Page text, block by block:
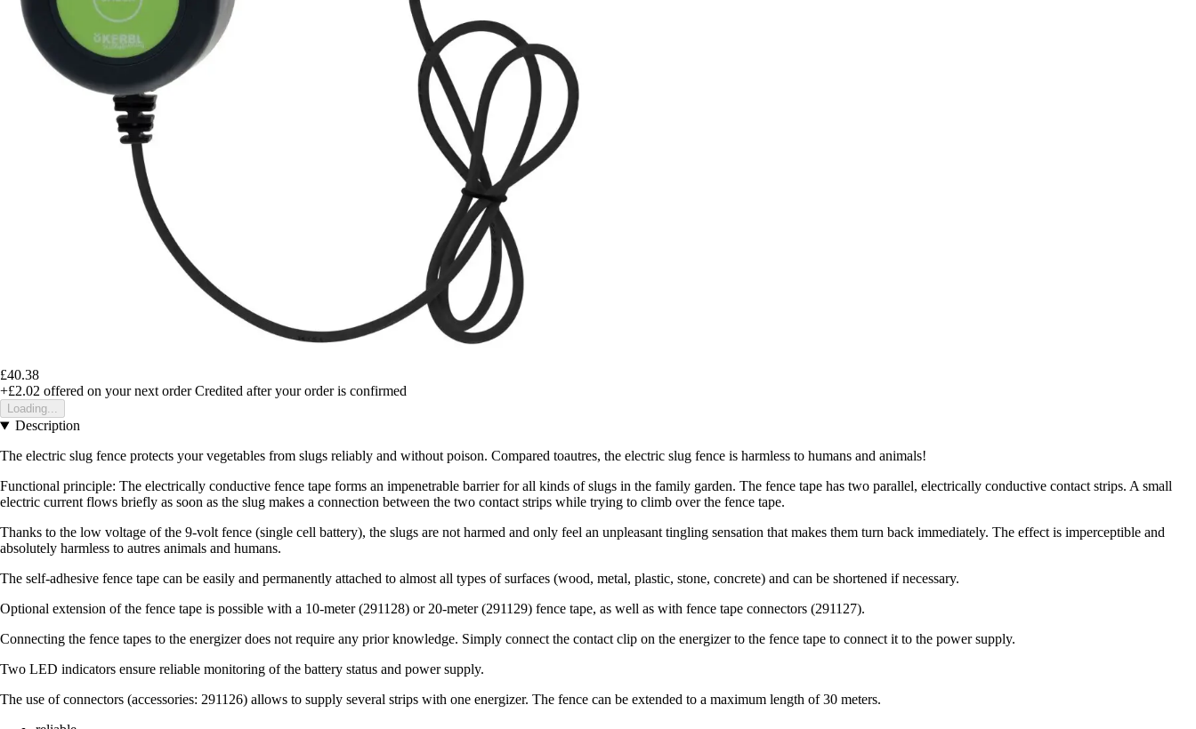
£40.38
+£2.02 offered on your next order Credited after your order is confirmed
Loading...
Description
The electric slug fence protects your vegetables from slugs reliably and without poison. Compared toautres, the electric slug fence is harmless to humans and animals!
Functional principle: The electrically conductive fence tape forms an impenetrable barrier for all kinds of slugs in the family garden. The fence tape has two parallel, electrically conductive contact strips. A small
electric current flows briefly as soon as the slug makes a connection between the two contact strips while trying to climb over the fence tape.
Thanks to the low voltage of the 9-volt fence (single cell battery), the slugs are not harmed and only feel an unpleasant tingling sensation that makes them turn back immediately. The effect is imperceptible and
absolutely harmless to autres animals and humans.
The self-adhesive fence tape can be easily and permanently attached to almost all types of surfaces (wood, metal, plastic, stone, concrete) and can be shortened if necessary.
Optional extension of the fence tape is possible with a 10-meter (291128) or 20-meter (291129) fence tape, as well as with fence tape connectors (291127).
Connecting the fence tapes to the energizer does not require any prior knowledge. Simply connect the contact clip on the energizer to the fence tape to connect it to the power supply.
Two LED indicators ensure reliable monitoring of the battery status and power supply.
The use of connectors (accessories: 291126) allows to supply several strips with one energizer. The fence can be extended to a maximum length of 30 meters.